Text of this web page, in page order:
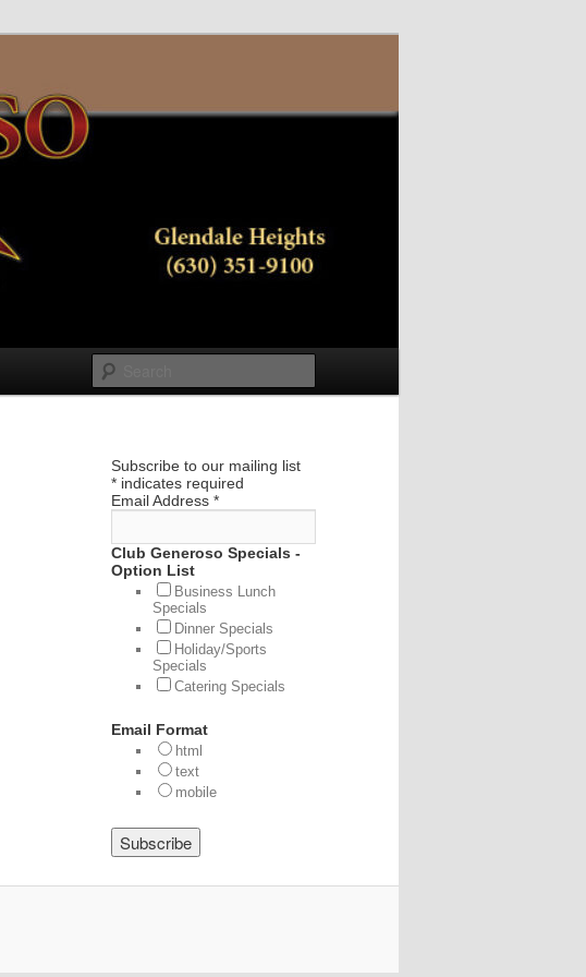
Subscribe to our mailing list
* indicates required
Email Address *
Club Generoso Specials -
Option List
Business Lunch
Specials
Dinner Specials
Holiday/Sports
Specials
Catering Specials
Email Format
html
text
mobile